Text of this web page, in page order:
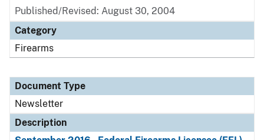
Published/Revised: August 30, 2004
Category
Firearms
Document Type
Newsletter
Description